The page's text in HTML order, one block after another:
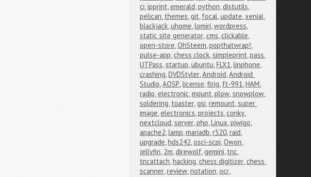
ci,ipprint,emerald,python,distutils,
pelican, themes,git, focal,update,xenial,
blackjack,uhome,lomiri,wordpress,
static site generator,cms,clickable,
open-store,OhSteem,popthatwrap!,
pulse-app,chess clock,simpleprint,pass,
UTPass,startup,ubuntu,FLX1,linphone,
crashing,DVDStyler,Android,Android
Studio,AOSP,license,flrig, ft-991,HAM,
radio,electronic,mount,plow,snowplow,
soldering, toaster,gsi,remount,super
image,electronics,projects,conky,
nextcloud,server,php,Linux,piwigo,
apache2,lamp,mariadb,r520,raid,
upgrade,hds242,osci-scpi,Owon,
jellyfin, 2m,direwolf,gemini, tnc,
tncattach,hacking,chess digitizer,chess
scanner,review,notation,ocr,